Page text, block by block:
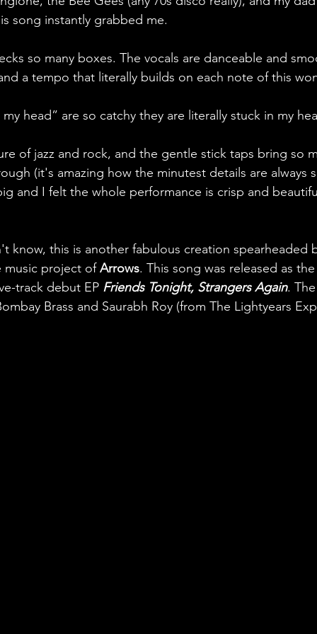
song instantly grabbed me.
so many boxes. The vocals are danceable and
a tempo that literally builds on each note of this
my head” are so catchy they are literally stuck in my
of jazz and rock, and the gentle stick taps bring so
(it's amazing how the minutest details are always
and I felt the whole performance is crisp and
know, this is another fabulous creation spearheaded
music project of Arrows. This song was released as
track debut EP Friends Tonight, Strangers Again.
Brass and Saurabh Roy (from The Lightyears